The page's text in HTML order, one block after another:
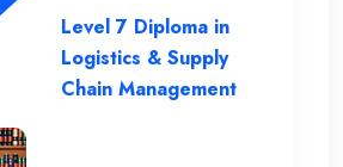
Level 7 Diploma in
Logistics & Supply
Chain Management